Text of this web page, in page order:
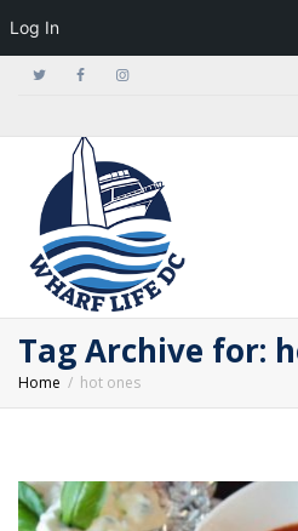
Log In
Tag Archive for:
Home hot ones